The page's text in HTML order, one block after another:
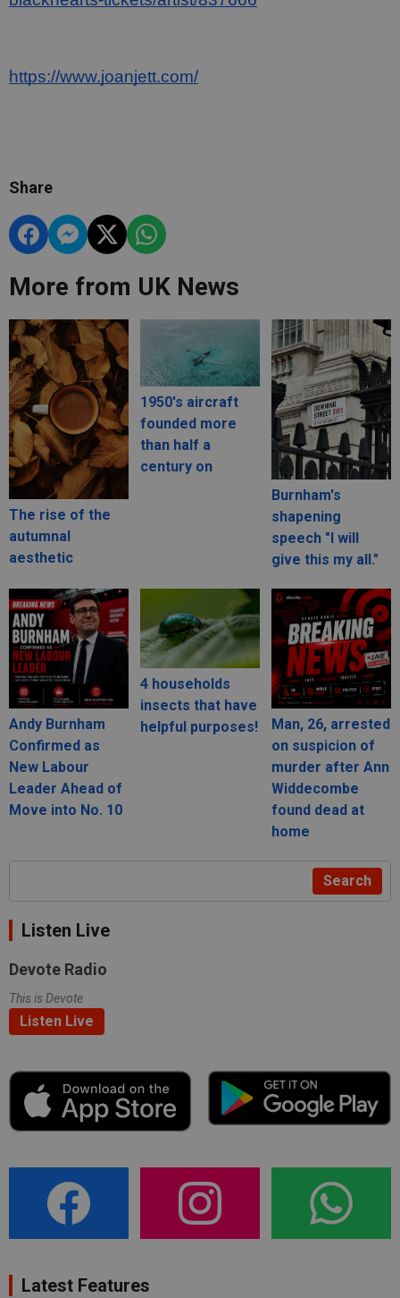
https://www.joanjett.com/
Share
More from UK News
The rise of the
autumnal
aesthetic
1950's aircraft
founded more
than half a
century on
Burnham's
shapening
speech "I will
give this my all."
Andy Burnham
Confirmed as
New Labour
Leader Ahead of
Move into No. 10
4 households
insects that have
helpful purposes!
Man, 26, arrested
on suspicion of
murder after Ann
Widdecombe
found dead at
home
Search
Listen Live
Devote Radio
This is Devote
Listen Live
Latest Features